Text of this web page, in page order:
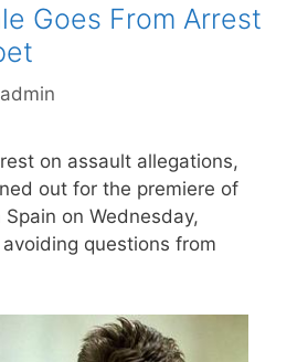
Goes From Arrest
admin
on assault allegations,
out for the premiere of
on Wednesday,
questions from